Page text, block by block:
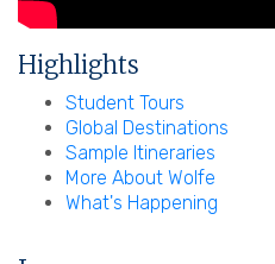
Highlights
Student Tours
Global Destinations
Sample Itineraries
More About Wolfe
What's Happening